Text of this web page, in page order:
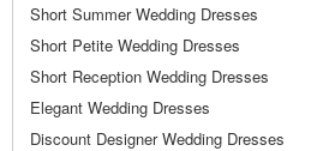
Short Summer Wedding Dresses
Short Petite Wedding Dresses
Short Reception Wedding Dresses
Elegant Wedding Dresses
Discount Designer Wedding Dresses